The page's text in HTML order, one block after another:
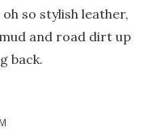
so stylish leather,
and road dirt up
back.